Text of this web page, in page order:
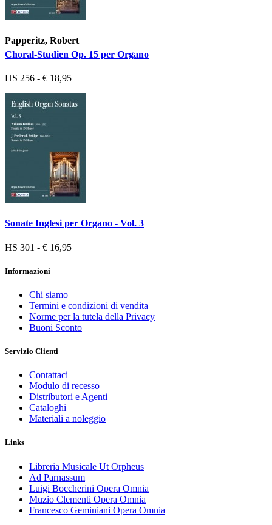
Papperitz, Robert
Choral-Studien Op. 15 per Organo
HS 256 - € 18,95
Sonate Inglesi per Organo - Vol. 3
HS 301 - € 16,95
Informazioni
Chi siamo
Termini e condizioni di vendita
Norme per la tutela della Privacy
Buoni Sconto
Servizio Clienti
Contattaci
Modulo di recesso
Distributori e Agenti
Cataloghi
Materiali a noleggio
Links
Libreria Musicale Ut Orpheus
Ad Parnassum
Luigi Boccherini Opera Omnia
Muzio Clementi Opera Omnia
Francesco Geminiani Opera Omnia